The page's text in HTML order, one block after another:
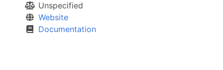
Unspecified
Website
Documentation